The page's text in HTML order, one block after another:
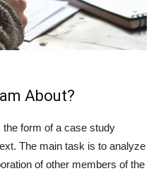
About?
form of a case study
The main task is to analyze
of other members of the